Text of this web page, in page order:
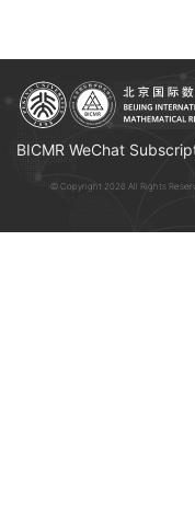
BICMR WeChat
© Copyright 2026 All Rights